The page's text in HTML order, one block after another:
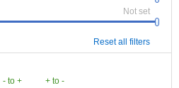
Not set
Reset all filters
- to +
+ to -